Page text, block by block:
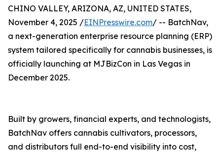
CHINO VALLEY, ARIZONA, AZ, UNITED STATES,
November 4, 2025 /EINPresswire.com/ -- BatchNav,
a next-generation enterprise resource planning (ERP)
system tailored specifically for cannabis businesses, is
officially launching at MJBizCon in Las Vegas in
December 2025.
Built by growers, financial experts, and technologists,
BatchNav offers cannabis cultivators, processors,
and distributors full end-to-end visibility into cost,